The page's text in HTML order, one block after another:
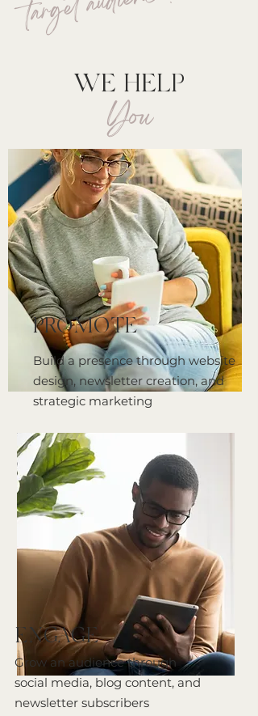
WE HELP
You
PROMOTE
Build a presence through website
design, newsletter creation, and
strategic marketing
ENGAGE
Grow an audience through
social media, blog content, and
newsletter subscribers